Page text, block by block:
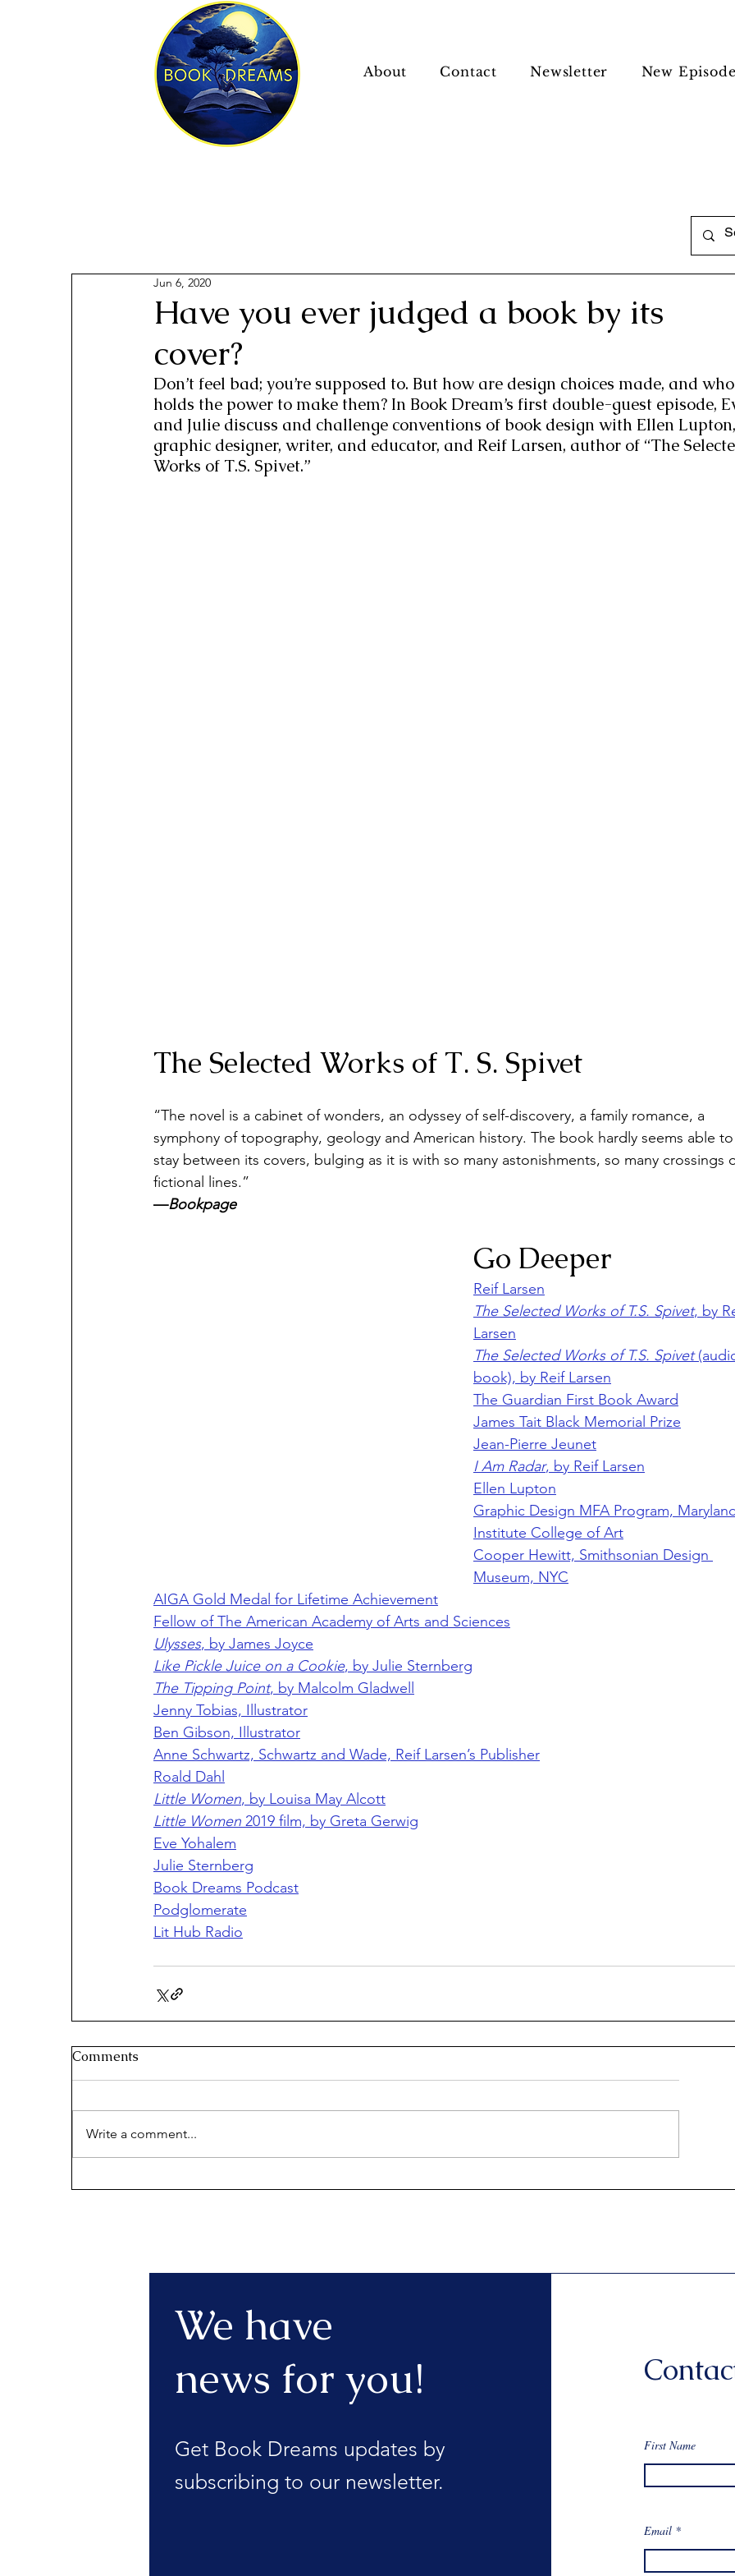
About Contact Newsletter New
Have you ever judged a book by its
cover?
Jun 6, 2020
Don’t feel bad; you’re supposed to. But how are design choices made, and who
holds the power to make them? In Book Dream’s first double-guest episode,
and Julie discuss and challenge conventions of book design with Ellen Lupton,
graphic designer, writer, and educator, and Reif Larsen, author of “The
Works of T.S. Spivet.”
The Selected Works of T. S. Spivet
“The novel is a cabinet of wonders, an odyssey of self-discovery, a family romance, a
symphony of topography, geology and American history. The book hardly seems able to
stay between its covers, bulging as it is with so many astonishments, so many crossings
fictional lines.”
—Bookpage
Go Deeper
Reif Larsen
The Selected Works of T.S. Spivet, by
Larsen
The Selected Works of T.S. Spivet
book), by Reif Larsen
The Guardian First Book Award
James Tait Black Memorial Prize
Jean-Pierre Jeunet
I Am Radar, by Reif Larsen
Ellen Lupton
Graphic Design MFA Program, Maryland
Institute College of Art
Cooper Hewitt, Smithsonian Design
Museum, NYC
AIGA Gold Medal for Lifetime Achievement
Fellow of The American Academy of Arts and Sciences
Ulysses, by James Joyce
Like Pickle Juice on a Cookie, by Julie Sternberg
The Tipping Point, by Malcolm Gladwell
Jenny Tobias, Illustrator
Ben Gibson, Illustrator
Anne Schwartz, Schwartz and Wade, Reif Larsen’s Publisher
Roald Dahl
Little Women, by Louisa May Alcott
Little Women 2019 film, by Greta Gerwig
Eve Yohalem
Julie Sternberg
Book Dreams Podcast
Podglomerate
Lit Hub Radio
Comments
Write a comment...
We have
news for you!
Get Book Dreams updates by
subscribing to our newsletter.
First Name
Email